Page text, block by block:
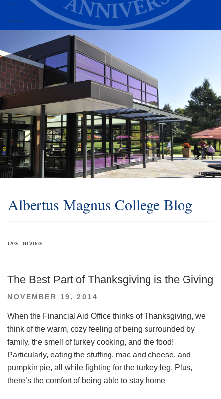
Alumni
Athletics
Albertus Magnus College Blog
TAG:GIVING
The Best Part of Thanksgiving is the Giving
POSTED
NOVEMBER 19, 2014
When the Financial Aid Office thinks of Thanksgiving, we
think of the warm, cozy feeling of being surrounded by
family, the smell of turkey cooking, and the food!
Particularly, eating the stuffing, mac and cheese, and
pumpkin pie, all while fighting for the turkey leg. Plus,
there’s the comfort of being able to stay home